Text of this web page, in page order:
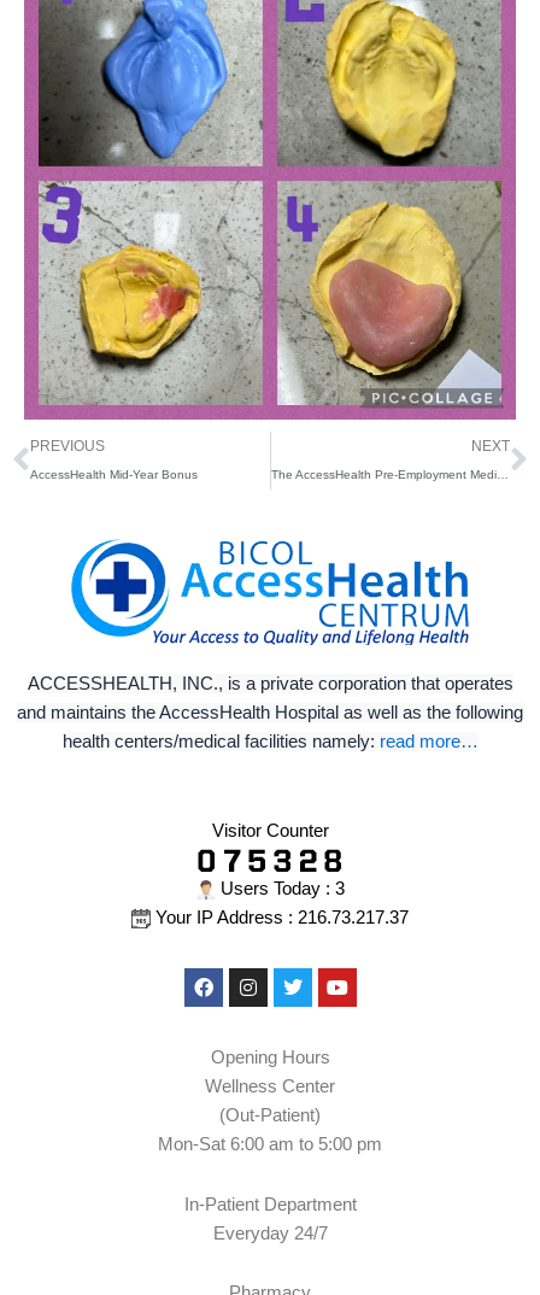
Prev
PREVIOUS
AccessHealth Mid-Year Bonus
NEXT
The AccessHealth Pre-Employment Medical Examination (P.E.M.E.) Facility
ACCESSHEALTH, INC., is a private corporation that operates
and maintains the AccessHealth Hospital as well as the following
health centers/medical facilities namely: read more…
Visitor Counter
Users Today : 3
Your IP Address : 216.73.217.37
FacebookInstagram
TwitterYoutube
Opening Hours
Wellness Center
(Out-Patient)
Mon-Sat 6:00 am to 5:00 pm
In-Patient Department
Everyday 24/7